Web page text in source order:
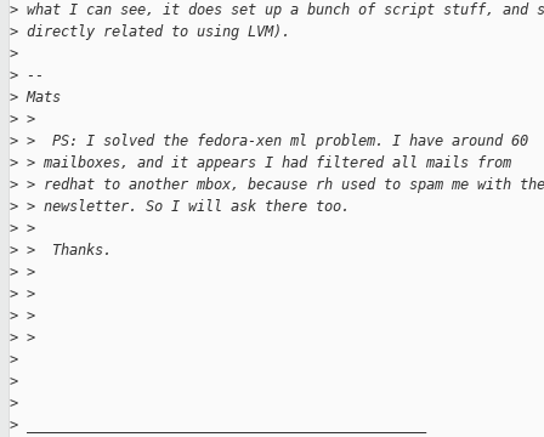
> what I can see, it does set up a bunch of script stuff, and
> directly related to using LVM).
>
> --
> Mats
> >
> >  PS: I solved the fedora-xen ml problem. I have around 60
> > mailboxes, and it appears I had filtered all mails from
> > redhat to another mbox, because rh used to spam me with
> > newsletter. So I will ask there too.
> >
> >  Thanks.
> >
> >
> >
> >
>
>
>
>